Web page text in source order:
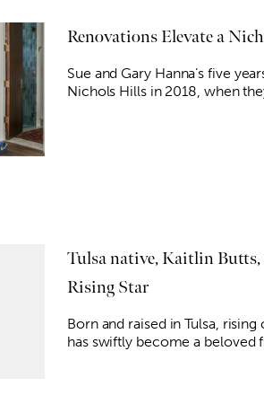
Renovations Elevate a
Sue and Gary Hanna’s five
Nichols Hills in 2018, when
Tulsa native, Kaitlin Butts,
Rising Star
Born and raised in Tulsa,
has swiftly become a beloved